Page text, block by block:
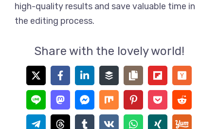
high-quality results and save valuable time in
the editing process.
Share with the lovely world!